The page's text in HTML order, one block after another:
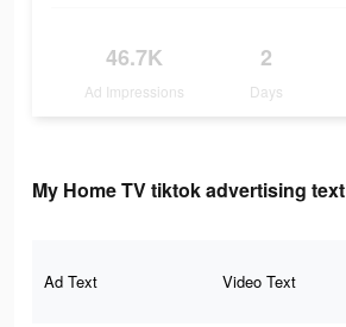
46.7K
Ad Impressions
2
Days
My Home TV tiktok advertising text
Ad Text Video Text